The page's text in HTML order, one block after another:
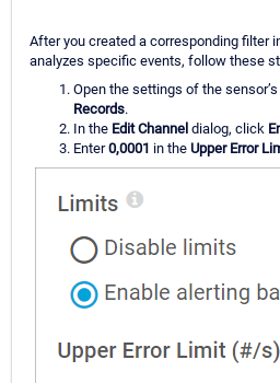
After you created a corresponding filter
analyzes specific events, follow these
Open the settings of the
Records.
In the Edit Channel dialog, click
Enter0,0001 in the Upper Error